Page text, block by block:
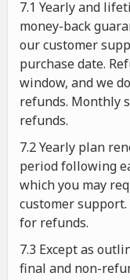
7.1 Yearly and
money-back
our customer
purchase date.
window, and we
refunds. Monthly
refunds.
7.2 Yearly plan
period following
which you may
customer
for refunds.
7.3 Except as
final and non-